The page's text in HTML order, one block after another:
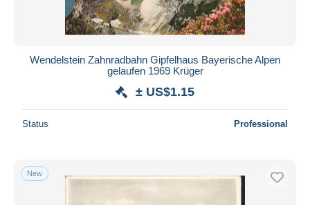
Wendelstein Zahnradbahn Gipfelhaus Bayerische Alpen
gelaufen 1969 Krüger
± US$1.15
Status Professional
New